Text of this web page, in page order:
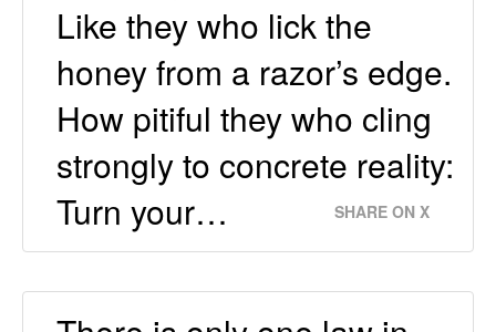
Like they who lick the
honey from a razor’s edge.
How pitiful they who cling
strongly to concrete reality:
Turn your…
SHARE ON X